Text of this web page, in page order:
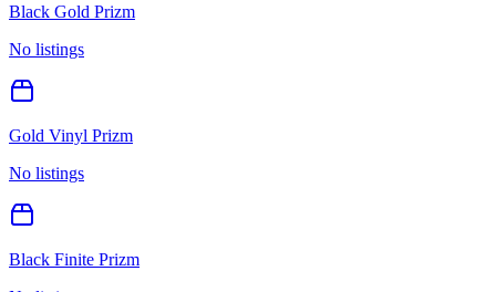
Black Gold Prizm
No listings
Gold Vinyl Prizm
No listings
Black Finite Prizm